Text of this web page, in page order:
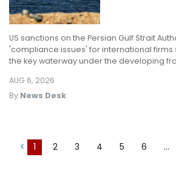
US sanctions on the Persian Gulf Strait
'compliance issues' for international firms
the key waterway under the developing
By News Desk
AUG 6, 2026
< 1 2 3 4 5 6 ...